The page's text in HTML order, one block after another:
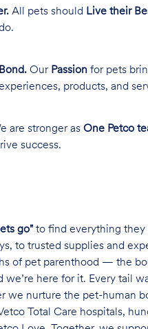
All pets should Live their
Our Passion for pets
products, and
are stronger as One Petco
success.
go" to find everything
to trusted supplies and
of pet parenthood — the
here for it. Every tail
we nurture the pet-human
Total Care hospitals,